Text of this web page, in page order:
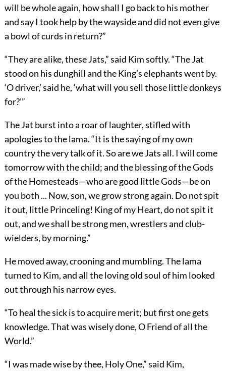
will be whole again, how shall I go back to his mother
and say I took help by the wayside and did not even give
a bowl of curds in return?”
“They are alike, these Jats,” said Kim softly. “The Jat
stood on his dunghill and the King’s elephants went by.
‘O driver,’ said he, ‘what will you sell those little donkeys
for?’”
The Jat burst into a roar of laughter, stifled with
apologies to the lama. “It is the saying of my own
country the very talk of it. So are we Jats all. I will come
tomorrow with the child; and the blessing of the Gods
of the Homesteads—who are good little Gods—be on
you both ... Now, son, we grow strong again. Do not spit
it out, little Princeling! King of my Heart, do not spit it
out, and we shall be strong men, wrestlers and club-
wielders, by morning.”
He moved away, crooning and mumbling. The lama
turned to Kim, and all the loving old soul of him looked
out through his narrow eyes.
“To heal the sick is to acquire merit; but first one gets
knowledge. That was wisely done, O Friend of all the
World.”
“I was made wise by thee, Holy One,” said Kim,